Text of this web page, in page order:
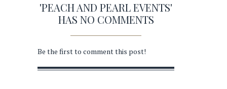
'PEACH AND PEARL EVENTS'
HAS NO COMMENTS
Be the first to comment this post!